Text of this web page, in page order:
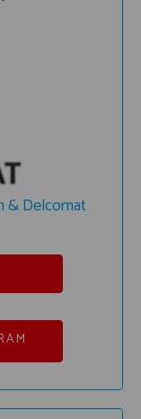
& Delcomat